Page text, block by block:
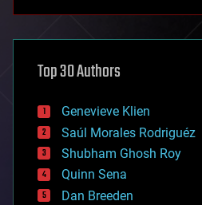
asteroid/comet impacts
augmented reality
bees
big data
bioengineering
biological
bionic
bioprinting
biotech/medical
Top 30 Authors
Genevieve Klien
Saúl Morales Rodriguéz
Shubham Ghosh Roy
Quinn Sena
Dan Breeden